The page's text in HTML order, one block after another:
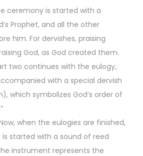
ceremony is started with a
Prophet, and all the other
him. For dervishes, praising
God, as God created them.
two continues with the eulogy,
with a special dervish
which symbolizes God’s order of
when the eulogies are finished,
started with a sound of reed
instrument represents the